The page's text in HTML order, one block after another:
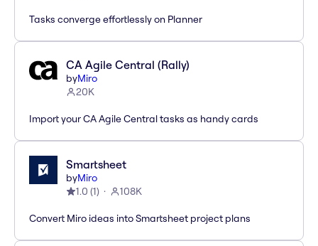
Tasks converge effortlessly on Planner
CA Agile Central (Rally)
byMiro
20K
Import your CA Agile Central tasks as handy cards
Smartsheet
byMiro
1.0 (1) 108K
Convert Miro ideas into Smartsheet project plans